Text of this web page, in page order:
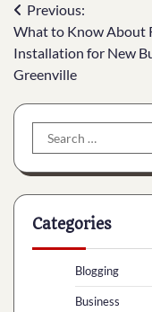
Post
navigation
Previous:
What to Know About
Installation for New
Greenville
Search
for:
Categories
Blogging
Business